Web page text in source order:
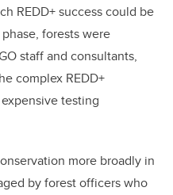
REDD+ success could be
forests were
staff and consultants,
complex REDD+
testing
more broadly in
by forest officers who